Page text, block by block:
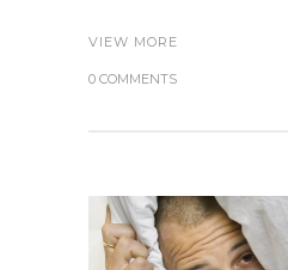
VIEW MORE
0 COMMENTS